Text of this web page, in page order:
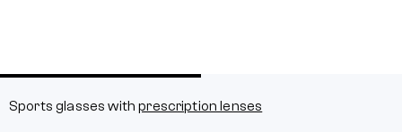
Sports glasses withprescription lenses